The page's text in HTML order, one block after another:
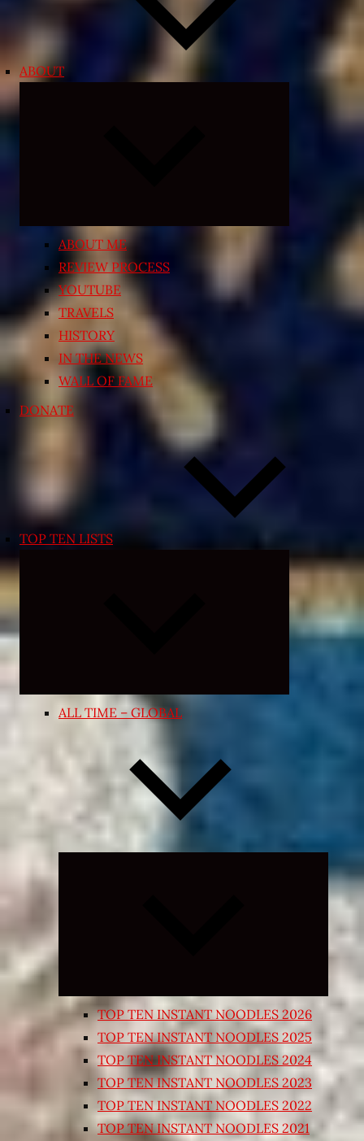
ABOUT
ABOUT ME
REVIEW PROCESS
YOUTUBE
TRAVELS
HISTORY
IN THE NEWS
WALL OF FAME
DONATE
TOP TEN LISTS
Expand
menu
ALL TIME – GLOBAL
Expand
child
TOP TEN INSTANT NOODLES 2026
TOP TEN INSTANT NOODLES 2025
TOP TEN INSTANT NOODLES 2024
TOP TEN INSTANT NOODLES 2023
TOP TEN INSTANT NOODLES 2022
TOP TEN INSTANT NOODLES 2021